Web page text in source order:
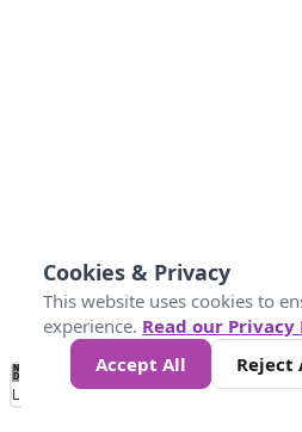
No
Data 25 45 147
Loading...
Cookies & Privacy
This website uses cookies to
experience. Read our Privacy
Accept All
Reject